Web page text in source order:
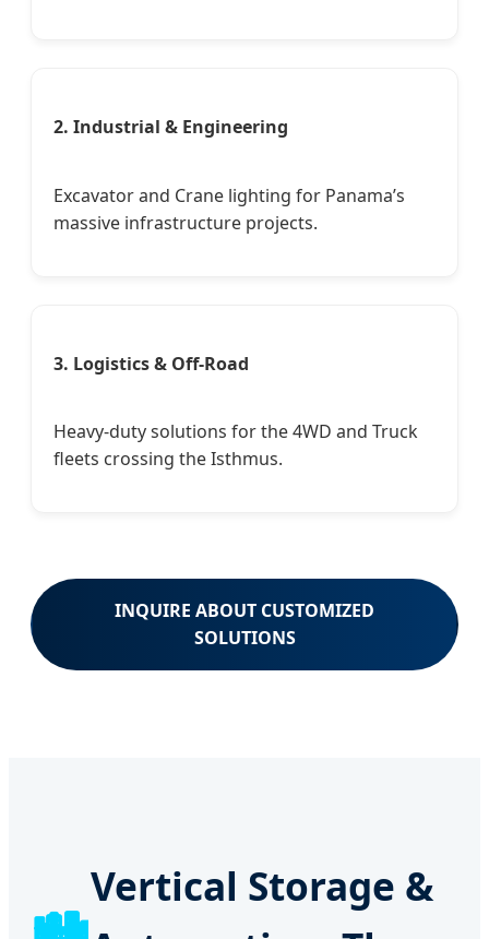
2. Industrial & Engineering
Excavator and Crane lighting for Panama’s
massive infrastructure projects.
3. Logistics & Off-Road
Heavy-duty solutions for the 4WD and Truck
fleets crossing the Isthmus.
INQUIRE ABOUT CUSTOMIZED
SOLUTIONS
Vertical Storage &